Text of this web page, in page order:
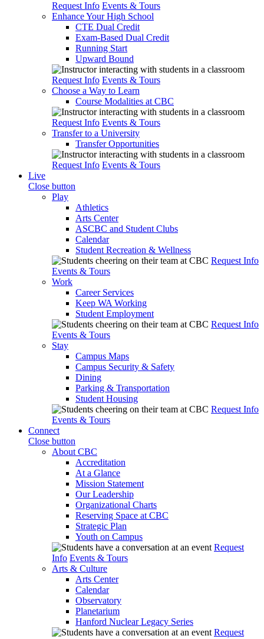
Request Info Events & Tours
Enhance Your High School
CTE Dual Credit
Exam-Based Dual Credit
Running Start
Upward Bound
Request Info Events & Tours
Choose a Way to Learn
Course Modalities at CBC
Request Info Events & Tours
Transfer to a University
Transfer Opportunities
Request Info Events & Tours
Live
Close button
Play
Athletics
Arts Center
ASCBC and Student Clubs
Calendar
Student Recreation & Wellness
Request Info
Events & Tours
Work
Career Services
Keep WA Working
Student Employment
Request Info
Events & Tours
Stay
Campus Maps
Campus Security & Safety
Dining
Parking & Transportation
Student Housing
Request Info
Events & Tours
Connect
Close button
About CBC
Accreditation
At a Glance
Mission Statement
Our Leadership
Organizational Charts
Reserving Space at CBC
Strategic Plan
Youth on Campus
Request
Info Events & Tours
Arts & Culture
Arts Center
Calendar
Observatory
Planetarium
Hanford Nuclear Legacy Series
Request